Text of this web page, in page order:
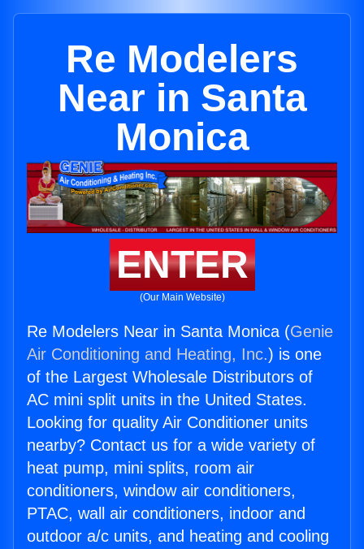
Re Modelers
Near in Santa
Monica
ENTER
(Our Main Website)
Re Modelers Near in Santa Monica (Genie
Air Conditioning and Heating, Inc.) is one
of the Largest Wholesale Distributors of
AC mini split units in the United States.
Looking for quality Air Conditioner units
nearby? Contact us for a wide variety of
heat pump, mini splits, room air
conditioners, window air conditioners,
PTAC, wall air conditioners, indoor and
outdoor a/c units, and heating and cooling